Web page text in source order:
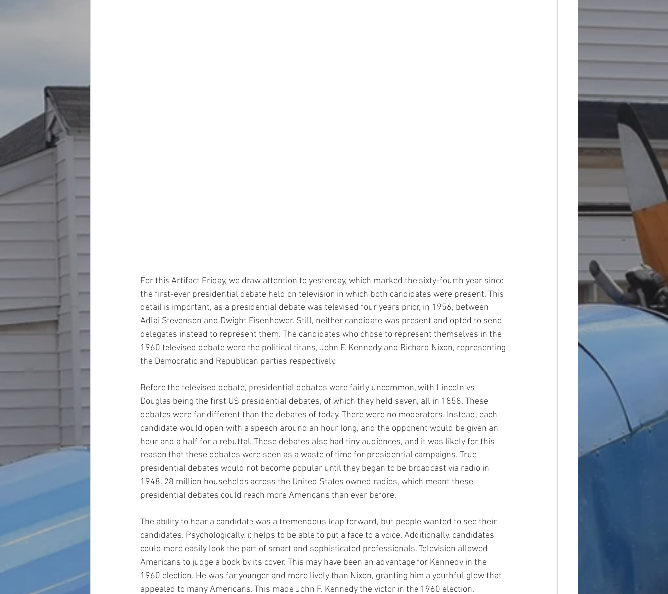
For this Artifact Friday, we draw attention to yesterday, which marked the sixty-fourth year since
the first-ever presidential debate held on television in which both candidates were present. This
detail is important, as a presidential debate was televised four years prior, in 1956, between
Adlai Stevenson and Dwight Eisenhower. Still, neither candidate was present and opted to send
delegates instead to represent them. The candidates who chose to represent themselves in the
1960 televised debate were the political titans, John F. Kennedy and Richard Nixon, representing
the Democratic and Republican parties respectively.
Before the televised debate, presidential debates were fairly uncommon, with Lincoln vs
Douglas being the first US presidential debates, of which they held seven, all in 1858. These
debates were far different than the debates of today. There were no moderators. Instead, each
candidate would open with a speech around an hour long, and the opponent would be given an
hour and a half for a rebuttal. These debates also had tiny audiences, and it was likely for this
reason that these debates were seen as a waste of time for presidential campaigns. True
presidential debates would not become popular until they began to be broadcast via radio in
1948. 28 million households across the United States owned radios, which meant these
presidential debates could reach more Americans than ever before.
The ability to hear a candidate was a tremendous leap forward, but people wanted to see their
candidates. Psychologically, it helps to be able to put a face to a voice. Additionally, candidates
could more easily look the part of smart and sophisticated professionals. Television allowed
Americans to judge a book by its cover. This may have been an advantage for Kennedy in the
1960 election. He was far younger and more lively than Nixon, granting him a youthful glow that
appealed to many Americans. This made John F. Kennedy the victor in the 1960 election.